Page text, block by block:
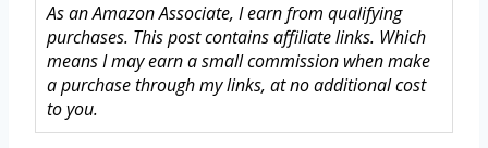
As an Amazon Associate, I earn from qualifying
purchases. This post contains affiliate links. Which
means I may earn a small commission when make
a purchase through my links, at no additional cost
to you.